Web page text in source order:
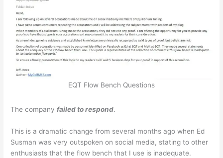
EQT Flow Bench Questions
The companyfailed to respond.
This is a dramatic change from several months ago when Ed
Susman was very outspoken on social media, stating to other
enthusiasts that the flow bench that I use is inadequate.